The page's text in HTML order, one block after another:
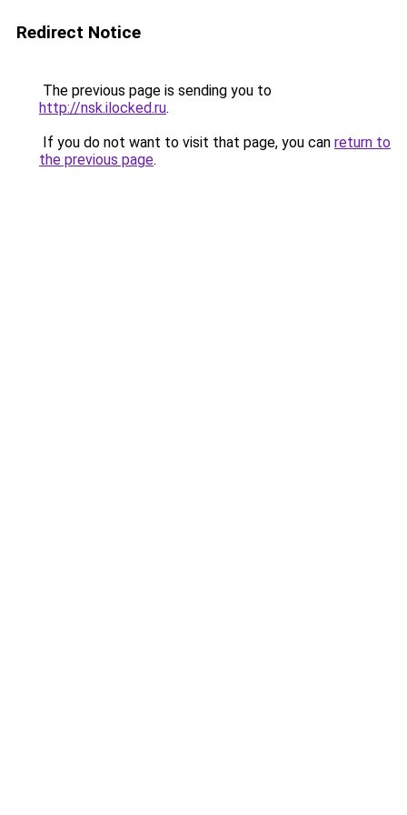
Redirect Notice
The previous page is sending you to
http://nsk.ilocked.ru.
If you do not want to visit that page, you can return to
the previous page.